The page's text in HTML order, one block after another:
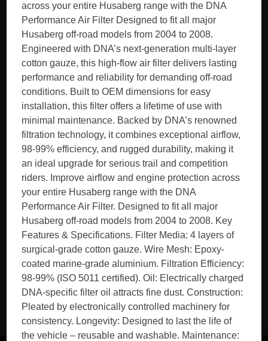
across your entire Husaberg range with the DNA
Performance Air Filter Designed to fit all major
Husaberg off-road models from 2004 to 2008.
Engineered with DNA’s next-generation multi-layer
cotton gauze, this high-flow air filter delivers lasting
performance and reliability for demanding off-road
conditions. Built to OEM dimensions for easy
installation, this filter offers a lifetime of use with
minimal maintenance. Backed by DNA’s renowned
filtration technology, it combines exceptional airflow,
98-99% efficiency, and rugged durability, making it
an ideal upgrade for serious trail and competition
riders. Improve airflow and engine protection across
your entire Husaberg range with the DNA
Performance Air Filter. Designed to fit all major
Husaberg off-road models from 2004 to 2008. Key
Features & Specifications. Filter Media: 4 layers of
surgical-grade cotton gauze. Wire Mesh: Epoxy-
coated marine-grade aluminium. Filtration Efficiency:
98-99% (ISO 5011 certified). Oil: Electrically charged
DNA-specific filter oil attracts fine dust. Construction:
Pleated by electronically controlled machinery for
consistency. Longevity: Designed to last the life of
the vehicle – reusable and washable. Maintenance: